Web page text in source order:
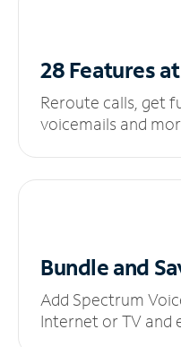
28 Features
Reroute calls, get
voicemails and
Bundle and
Add Spectrum
Internet or TV and